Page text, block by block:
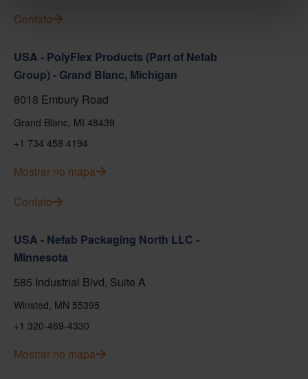
Contato
USA - PolyFlex Products (Part of Nefab
Group) - Grand Blanc, Michigan
8018 Embury Road
Grand Blanc, MI 48439
+1 734 458 4194
Mostrar no mapa
Contato
USA - Nefab Packaging North LLC -
Minnesota
585 Industrial Blvd, Suite A
Winsted, MN 55395
+1 320-469-4330
Mostrar no mapa